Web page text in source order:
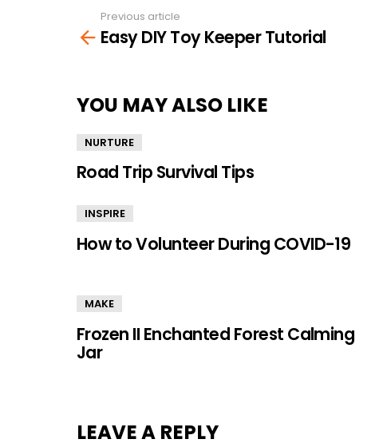
more
Previous article
Easy DIY Toy Keeper Tutorial
YOU MAY ALSO LIKE
NURTURE
Road Trip Survival Tips
INSPIRE
How to Volunteer During COVID-19
MAKE
Frozen II Enchanted Forest Calming
Jar
LEAVE A REPLY